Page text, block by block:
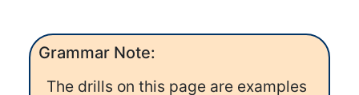
Grammar Note:
The drills on this page are examples